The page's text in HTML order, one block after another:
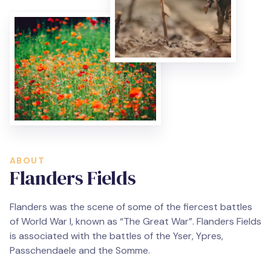
ABOUT
Flanders Fields
Flanders was the scene of some of the fiercest battles
of World War I, known as “The Great War”. Flanders Fields
is associated with the battles of the Yser, Ypres,
Passchendaele and the Somme.